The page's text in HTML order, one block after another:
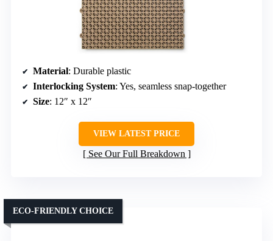
Material: Durable plastic
Interlocking System: Yes, seamless snap-together
Size: 12″ x 12″
VIEW LATEST PRICE
See Our Full Breakdown
ECO-FRIENDLY CHOICE